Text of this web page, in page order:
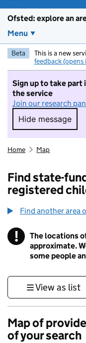
Ofsted: explore an
Menu
Beta This is a new
feedback (opens
Sign up to take part
the service
Join our research
Hide message
Hide
Home Map
Find state-
registered
Find another area
! Information
The locations
approximate.
some people
View as list
Map of
of your search